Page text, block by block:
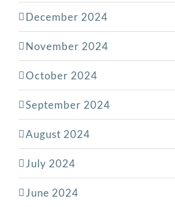
December 2024
November 2024
October 2024
September 2024
August 2024
July 2024
June 2024